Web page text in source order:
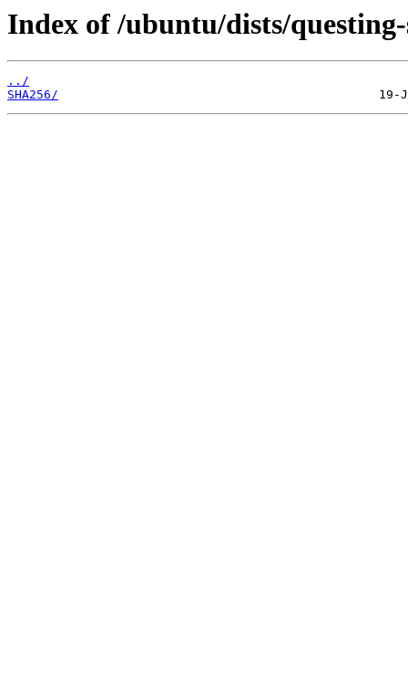
Index of /ubuntu/dists/
../
SHA256/